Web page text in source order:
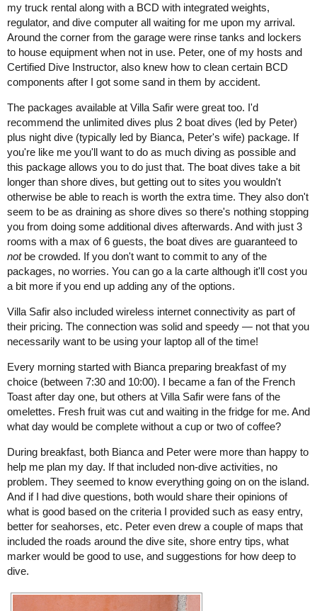
my truck rental along with a BCD with integrated weights,
regulator, and dive computer all waiting for me upon my arrival.
Around the corner from the garage were rinse tanks and lockers
to house equipment when not in use. Peter, one of my hosts and
Certified Dive Instructor, also knew how to clean certain BCD
components after I got some sand in them by accident.
The packages available at Villa Safir were great too. I'd
recommend the unlimited dives plus 2 boat dives (led by Peter)
plus night dive (typically led by Bianca, Peter's wife) package. If
you're like me you'll want to do as much diving as possible and
this package allows you to do just that. The boat dives take a bit
longer than shore dives, but getting out to sites you wouldn't
otherwise be able to reach is worth the extra time. They also don't
seem to be as draining as shore dives so there's nothing stopping
you from doing some additional dives afterwards. And with just 3
rooms with a max of 6 guests, the boat dives are guaranteed to
notbe crowded. If you don't want to commit to any of the
packages, no worries. You can go a la carte although it'll cost you
a bit more if you end up adding any of the options.
Villa Safir also included wireless internet connectivity as part of
their pricing. The connection was solid and speedy — not that you
necessarily want to be using your laptop all of the time!
Every morning started with Bianca preparing breakfast of my
choice (between 7:30 and 10:00). I became a fan of the French
Toast after day one, but others at Villa Safir were fans of the
omelettes. Fresh fruit was cut and waiting in the fridge for me. And
what day would be complete without a cup or two of coffee?
During breakfast, both Bianca and Peter were more than happy to
help me plan my day. If that included non-dive activities, no
problem. They seemed to know everything going on on the island.
And if I had dive questions, both would share their opinions of
what is good based on the criteria I provided such as easy entry,
better for seahorses, etc. Peter even drew a couple of maps that
included the roads around the dive site, shore entry tips, what
marker would be good to use, and suggestions for how deep to
dive.